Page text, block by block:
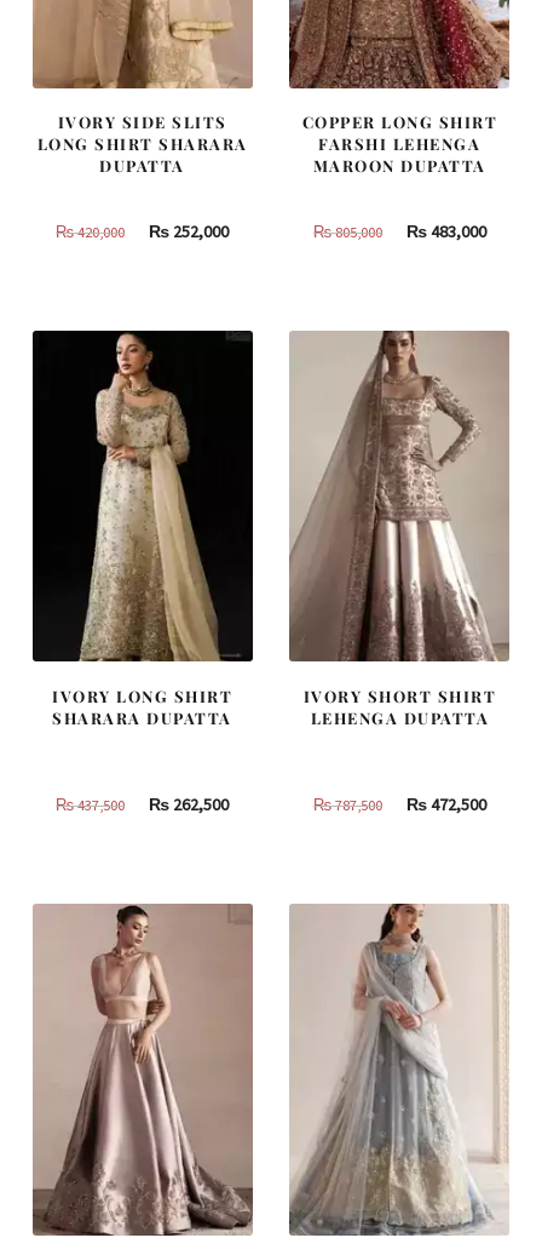
IVORY SIDE SLITS
LONG SHIRT SHARARA
DUPATTA
₨420,000
Original
420,000.
₨ 252,000Current
252,000.
COPPER LONG SHIRT
FARSHI LEHENGA
MAROON DUPATTA
₨805,000
Original
805,000.
₨483,000
IVORY LONG SHIRT
SHARARA DUPATTA
₨437,500
Original
437,500.
₨ 262,500Current
262,500.
IVORY SHORT SHIRT
LEHENGA DUPATTA
₨787,500
Original
787,500.
₨472,500